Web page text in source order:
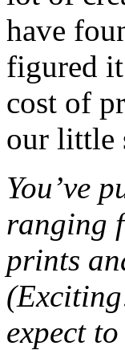
have
figured
cost of
our little
You’ve
ranging
prints
expect